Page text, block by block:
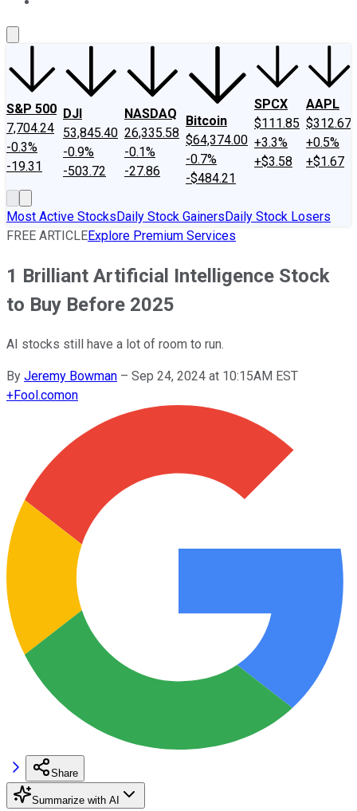
S&P 500
7,704.24
-0.3%
-19.31
DJI
53,845.40
-0.9%
-503.72
NASDAQ
26,335.58
-0.1%
-27.86
Bitcoin
$64,374.00
-0.7%
-$484.21
SPCX
$111.85
+3.3%
+$3.58
AAPL
$312.67
+0.5%
+$1.67
Most Active StocksDaily Stock GainersDaily Stock Losers
FREE ARTICLEExplore Premium Services
1 Brilliant Artificial Intelligence Stock
to Buy Before 2025
AI stocks still have a lot of room to run.
By Jeremy Bowman – Sep 24, 2024 at 10:15AM EST
+Fool.comon
Share
Summarize with AI